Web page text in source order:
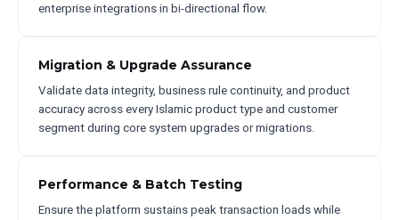
enterprise integrations in bi-directional flow.
Migration & Upgrade Assurance
Validate data integrity, business rule continuity, and product
accuracy across every Islamic product type and customer
segment during core system upgrades or migrations.
Performance & Batch Testing
Ensure the platform sustains peak transaction loads while